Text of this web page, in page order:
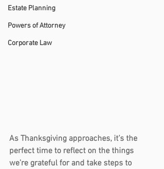
Estate Planning
Powers of Attorney
Corporate Law
As Thanksgiving approaches, it’s the
perfect time to reflect on the things
we’re grateful for and take steps to